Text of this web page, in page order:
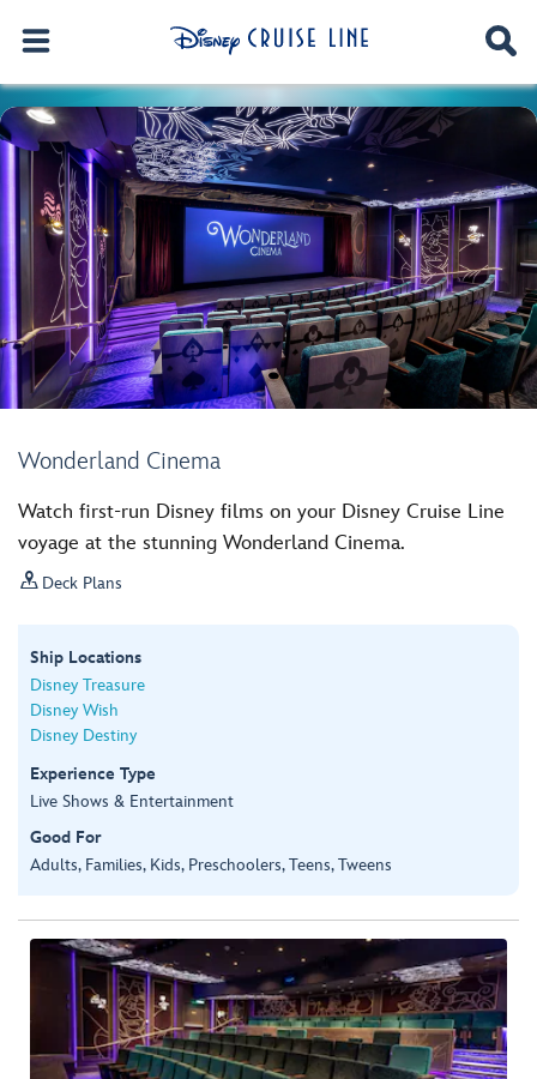
Wonderland Cinema
Watch first-run Disney films on your Disney Cruise Line
voyage at the stunning Wonderland Cinema.
 Deck Plans
Ship Locations
Disney Treasure
Disney Wish
Disney Destiny
Experience Type
Live Shows & Entertainment
Good For
Adults, Families, Kids, Preschoolers, Teens, Tweens